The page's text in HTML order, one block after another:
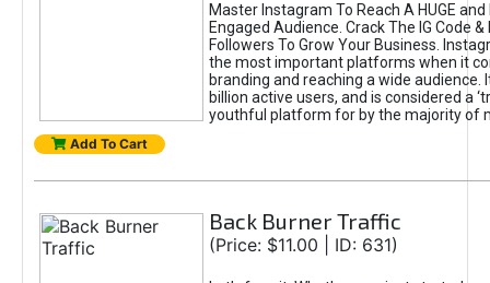
Master Instagram To Reach A HUGE
Engaged Audience. Crack The IG Code
Followers To Grow Your Business.
the most important platforms when it
branding and reaching a wide audience.
billion active users, and is considered a
youthful platform for by the majority of
Add To Cart
Back Burner Traffic
(Price: $11.00 | ID: 631)